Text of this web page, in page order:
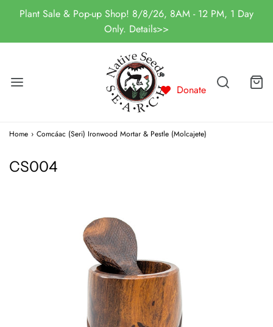
Plant Sale & Pop-up Shop! 8/8/26, 8AM - 12 PM, 1 Day
Only. Details>>
Donate
Home › Comcáac (Seri) Ironwood Mortar & Pestle (Molcajete)
CS004